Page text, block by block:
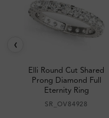
‹
Elli Round Cut Shared
Prong Diamond Full
Eternity Ring
SR_OV84928